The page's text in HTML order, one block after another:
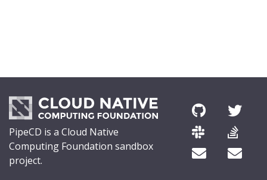
PipeCD is a Cloud Native
Computing Foundation sandbox
project.